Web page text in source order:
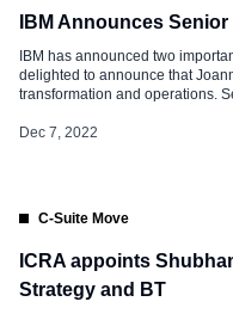
IBM Announces
IBM has announced two
delighted to announce that
transformation and operations.
31 to become the Chief Human
Dec 7, 2022
C-Suite Move
ICRA appoints
Strategy and BT